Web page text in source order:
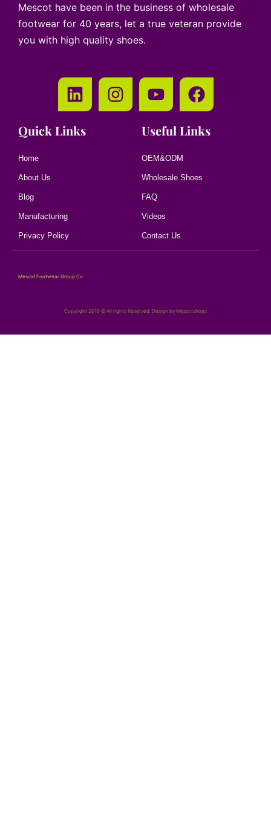
Mescot have been in the business of wholesale
footwear for 40 years, let a true veteran provide
you with high quality shoes.
Quick Links
Home
About Us
Blog
Manufacturing
Privacy Policy
Useful Links
OEM&ODM
Wholesale Shoes
FAQ
Videos
Contact Us
Mescot Footwear Group Co.
Copyright 2018 © All rights Reserved. Design by Mescotshoes